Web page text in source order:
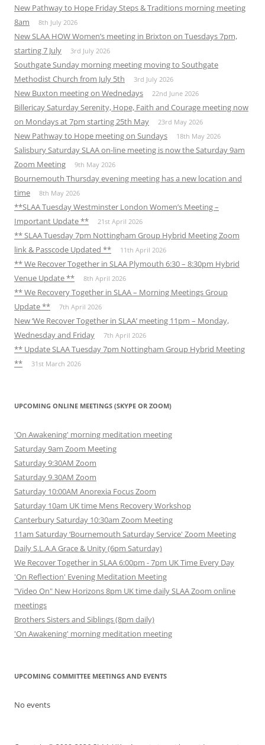
New Pathway to Hope Friday Steps & Traditions morning meeting
8am
8th July 2026
New SLAA HOW Women’s meeting in Brixton on Tuesdays 7pm,
starting 7 July
3rd July 2026
Southgate Sunday morning meeting moving to Southgate
Methodist Church from July 5th
3rd July 2026
New Buxton meeting on Wednedays 22nd June 2026
Billericay Saturday Serenity, Hope, Faith and Courage meeting now
on Mondays at 7pm starting 25th May
23rd May 2026
New Pathway to Hope meeting on Sundays 18th May 2026
Salisbury Saturday SLAA on-line meeting is now the Saturday 9am
Zoom Meeting
9th May 2026
Bournemouth Thursday evening meeting has a new location and
time
8th May 2026
**SLAA Tuesday Westminster London Women’s Meeting –
Important Update **
21st April 2026
** SLAA Tuesday 7pm Nottingham Group Hybrid Meeting Zoom
link & Passcode Updated **
11th April 2026
** We Recover Together in SLAA Plymouth 6:30 – 8:30pm Hybrid
Venue Update **
8th April 2026
** We Recovery Together in SLAA – Morning Meetings Group
Update **
7th April 2026
New ‘We Recover Together in SLAA’ meeting 11pm – Monday,
Wednesday and Friday
7th April 2026
** Update SLAA Tuesday 7pm Nottingham Group Hybrid Meeting
**
31st March 2026
UPCOMING ONLINE MEETINGS (SKYPE OR ZOOM)
'On Awakening' morning meditation meeting
Saturday 9am Zoom Meeting
Saturday 9:30AM Zoom
Saturday 9.30AM Zoom
Saturday 10:00AM Anorexia Focus Zoom
Saturday 10am UK time Mens Recovery Workshop
Canterbury Saturday 10:30am Zoom Meeting
11am Saturday ‘Bournemouth Saturday Service' Zoom Meeting
Daily S.L.A.A Grace & Unity (6pm Saturday)
We Recover Together in SLAA 6:00pm - 7pm UK Time Every Day
'On Reflection' Evening Meditation Meeting
"Video On" New Horizons 8pm UK time daily SLAA Zoom online
meetings
Brothers Sisters and Siblings (8pm daily)
'On Awakening' morning meditation meeting
UPCOMING COMMITTEE MEETINGS AND EVENTS
No events